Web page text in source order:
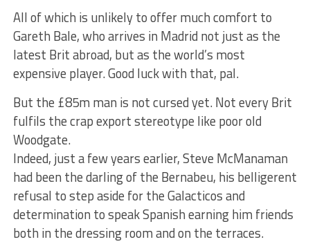
All of which is unlikely to offer much comfort to
Gareth Bale, who arrives in Madrid not just as the
latest Brit abroad, but as the world’s most
expensive player. Good luck with that, pal.
But the £85m man is not cursed yet. Not every Brit
fulfils the crap export stereotype like poor old
Woodgate.
Indeed, just a few years earlier, Steve McManaman
had been the darling of the Bernabeu, his belligerent
refusal to step aside for the Galacticos and
determination to speak Spanish earning him friends
both in the dressing room and on the terraces.